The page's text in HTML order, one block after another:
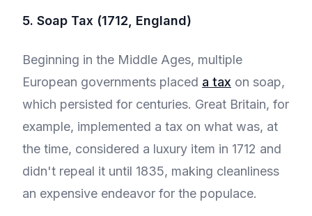
5. Soap Tax (1712, England)
Beginning in the Middle Ages, multiple
European governments placed a tax on soap,
which persisted for centuries. Great Britain, for
example, implemented a tax on what was, at
the time, considered a luxury item in 1712 and
didn't repeal it until 1835, making cleanliness
an expensive endeavor for the populace.